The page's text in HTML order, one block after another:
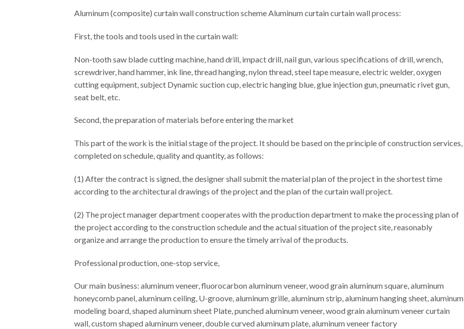
Aluminum (composite) curtain wall construction scheme Aluminum curtain curtain wall process:
First, the tools and tools used in the curtain wall:
Non-tooth saw blade cutting machine, hand drill, impact drill, nail gun, various specifications of drill, wrench,
screwdriver, hand hammer, ink line, thread hanging, nylon thread, steel tape measure, electric welder, oxygen
cutting equipment, subject Dynamic suction cup, electric hanging blue, glue injection gun, pneumatic rivet gun,
seat belt, etc.
Second, the preparation of materials before entering the market
This part of the work is the initial stage of the project. It should be based on the principle of construction services,
completed on schedule, quality and quantity, as follows:
(1) After the contract is signed, the designer shall submit the material plan of the project in the shortest time
according to the architectural drawings of the project and the plan of the curtain wall project.
(2) The project manager department cooperates with the production department to make the processing plan of
the project according to the construction schedule and the actual situation of the project site, reasonably
organize and arrange the production to ensure the timely arrival of the products.
Professional production, one-stop service,
Our main business: aluminum veneer, fluorocarbon aluminum veneer, wood grain aluminum square, aluminum
honeycomb panel, aluminum ceiling, U-groove, aluminum grille, aluminum strip, aluminum hanging sheet, aluminum
modeling board, shaped aluminum sheet Plate, punched aluminum veneer, wood grain aluminum veneer curtain
wall, custom shaped aluminum veneer, double curved aluminum plate, aluminum veneer factory